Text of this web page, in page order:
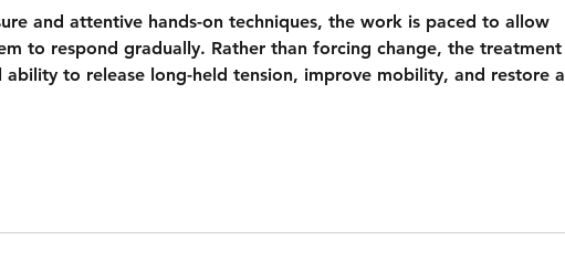
and attentive hands-on techniques, the work is paced to allow
to respond gradually. Rather than forcing change, the treatment
ability to release long-held tension, improve mobility, and restore a